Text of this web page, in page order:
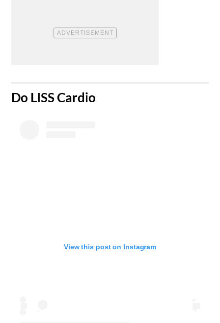
​Do LISS Cardio
View this post on Instagram